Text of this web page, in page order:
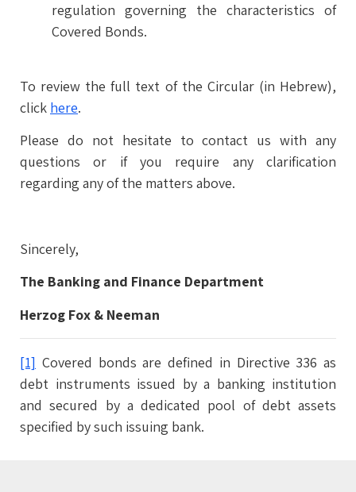
regulation governing the characteristics of
Covered Bonds.
To review the full text of the Circular (in Hebrew),
click here.
Please do not hesitate to contact us with any
questions or if you require any clarification
regarding any of the matters above.
Sincerely,
The Banking and Finance Department
Herzog Fox & Neeman
[1] Covered bonds are defined in Directive 336 as
debt instruments issued by a banking institution
and secured by a ‎dedicated pool of debt assets
specified by such issuing bank.